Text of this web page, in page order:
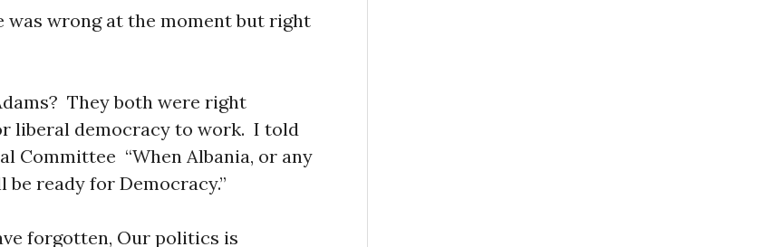
was wrong at the moment but right
They both were right
liberal democracy to work. I told
Committee “When Albania, or any
ready for Democracy.”
forgotten, Our politics is